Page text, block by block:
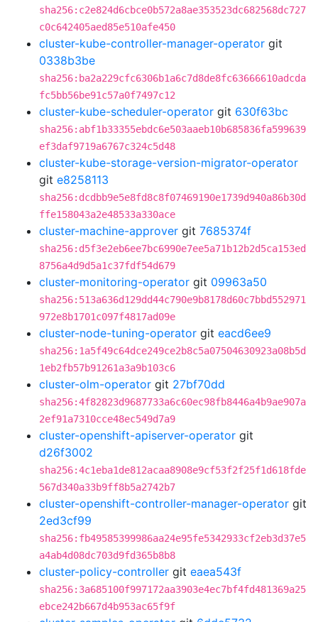
sha256:c2e824d6cbce0b572a8ae353523dc682568dc727
c0c642405aed85e510afe450
cluster-kube-controller-manager-operator git
0338b3be
sha256:ba2a229cfc6306b1a6c7d8de8fc63666610adcda
fc5bb56be91c57a0f7497c12
cluster-kube-scheduler-operator git 630f63bc
sha256:abf1b33355ebdc6e503aaeb10b685836fa599639
ef3daf9719a6767c324c5d48
cluster-kube-storage-version-migrator-operator
git e8258113
sha256:dcdbb9e5e8fd8c8f07469190e1739d940a86b30d
ffe158043a2e48533a330ace
cluster-machine-approver git 7685374f
sha256:d5f3e2eb6ee7bc6990e7ee5a71b12b2d5ca153ed
8756a4d9d5a1c37fdf54d679
cluster-monitoring-operator git 09963a50
sha256:513a636d129dd44c790e9b8178d60c7bbd552971
972e8b1701c097f4817ad09e
cluster-node-tuning-operator git eacd6ee9
sha256:1a5f49c64dce249ce2b8c5a07504630923a08b5d
1eb2fb57b91261a3a9b103c6
cluster-olm-operator git 27bf70dd
sha256:4f82823d9687733a6c60ec98fb8446a4b9ae907a
2ef91a7310cce48ec549d7a9
cluster-openshift-apiserver-operator git
d26f3002
sha256:4c1eba1de812acaa8908e9cf53f2f25f1d618fde
567d340a33b9ff8b5a2742b7
cluster-openshift-controller-manager-operator git
2ed3cf99
sha256:fb49585399986aa24e95fe5342933cf2eb3d37e5
a4ab4d08dc703d9fd365b8b8
cluster-policy-controller git eaea543f
sha256:3a685100f997172aa3903e4ec7bf4fd481369a25
ebce242b667d4b953ac65f9f